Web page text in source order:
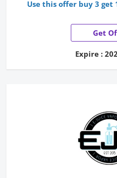
Use this offer buy 3
Get
Expire :